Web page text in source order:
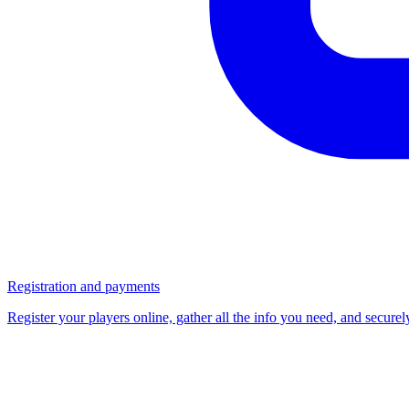
Registration and payments
Register your players online, gather all the info you need, and